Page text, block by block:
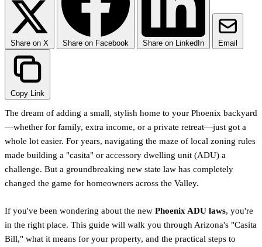
Share on X Share on Facebook Share on LinkedIn Email
Copy Link
The dream of adding a small, stylish home to your Phoenix backyard
—whether for family, extra income, or a private retreat—just got a
whole lot easier. For years, navigating the maze of local zoning rules
made building a "casita" or accessory dwelling unit (ADU) a
challenge. But a groundbreaking new state law has completely
changed the game for homeowners across the Valley.
If you've been wondering about the new Phoenix ADU laws, you're
in the right place. This guide will walk you through Arizona's "Casita
Bill," what it means for your property, and the practical steps to